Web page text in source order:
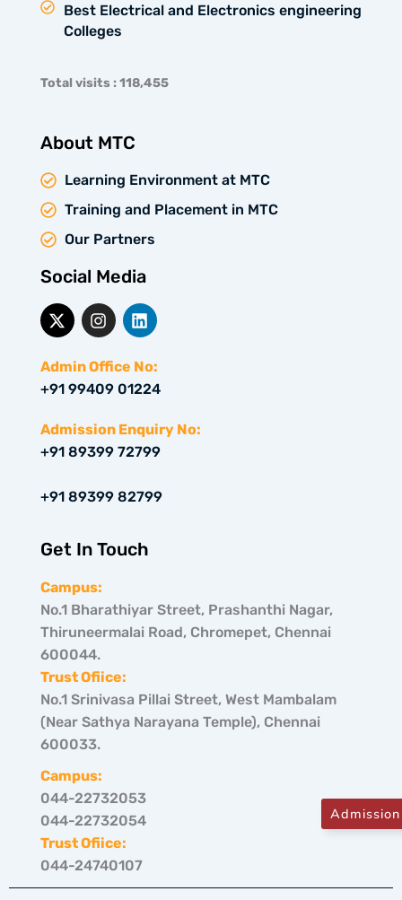
Best Electrical and Electronics engineering
Colleges
Total visits : 118,455
About MTC
Learning Environment at MTC
Training and Placement in MTC
Our Partners
Social Media
X
-
w
i
t
e
r
I
n
t
a
g
a
m
L
i
k
e
d
n
Admin Office No:
+91 99409 01224
Admission Enquiry No:
+91 89399 72799
+91 89399 82799
Get In Touch
Campus:
No.1 Bharathiyar Street, Prashanthi Nagar,
Thiruneermalai Road, Chromepet, Chennai
600044.
Trust Ofiice:
No.1 Srinivasa Pillai Street, West Mambalam
(Near Sathya Narayana Temple), Chennai
600033.
Campus:
044-22732053
044-22732054
Trust Ofiice:
044-24740107